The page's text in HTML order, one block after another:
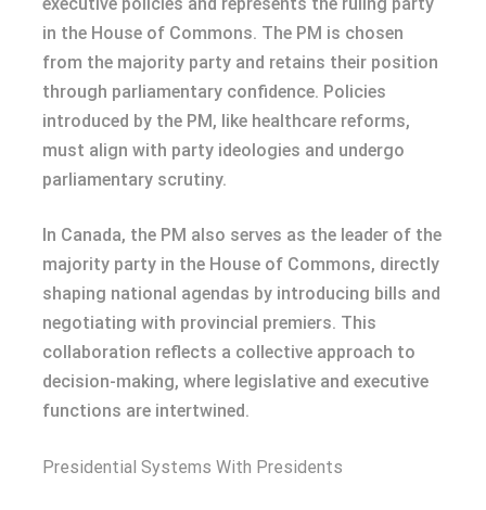
in the House of Commons. The PM is chosen
from the majority party and retains their position
through parliamentary confidence. Policies
introduced by the PM, like healthcare reforms,
must align with party ideologies and undergo
parliamentary scrutiny.
In Canada, the PM also serves as the leader of the
majority party in the House of Commons, directly
shaping national agendas by introducing bills and
negotiating with provincial premiers. This
collaboration reflects a collective approach to
decision-making, where legislative and executive
functions are intertwined.
Presidential Systems With Presidents